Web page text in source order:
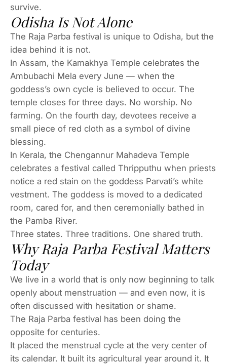
survive.
Odisha Is Not Alone
The Raja Parba festival is unique to Odisha, but the
idea behind it is not.
In Assam, the Kamakhya Temple celebrates the
Ambubachi Mela every June — when the
goddess’s own cycle is believed to occur. The
temple closes for three days. No worship. No
farming. On the fourth day, devotees receive a
small piece of red cloth as a symbol of divine
blessing.
In Kerala, the Chengannur Mahadeva Temple
celebrates a festival called Thripputhu when priests
notice a red stain on the goddess Parvati’s white
vestment. The goddess is moved to a dedicated
room, cared for, and then ceremonially bathed in
the Pamba River.
Three states. Three traditions. One shared truth.
Why Raja Parba Festival Matters
Today
We live in a world that is only now beginning to talk
openly about menstruation — and even now, it is
often discussed with hesitation or shame.
The Raja Parba festival has been doing the
opposite for centuries.
It placed the menstrual cycle at the very center of
its calendar. It built its agricultural year around it. It